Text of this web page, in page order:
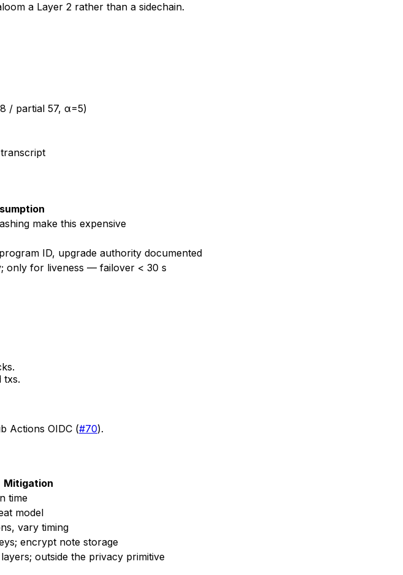
a Layer 2 rather than a sidechain.
/ partial 57, α=5)
make this expensive
ID, upgrade authority documented
only for liveness — failover < 30 s
txs.
Actions OIDC (#70).
Mitigation
time
model
vary timing
encrypt note storage
outside the privacy primitive